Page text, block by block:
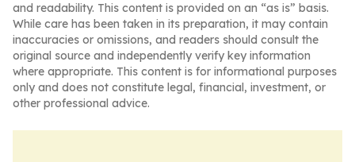
and readability. This content is provided on an “as is” basis.
While care has been taken in its preparation, it may contain
inaccuracies or omissions, and readers should consult the
original source and independently verify key information
where appropriate. This content is for informational purposes
only and does not constitute legal, financial, investment, or
other professional advice.